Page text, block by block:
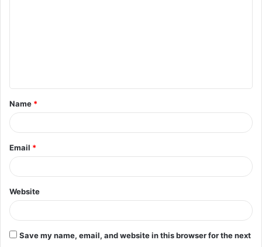
t
*
Name *
Email *
Website
Save my name, email, and website in this browser for the next